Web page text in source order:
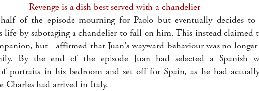
Revenge is a dish best served with a chandelier
half of the episode mourning for Paolo but eventually decides to
life by sabotaging a chandelier to fall on him. This instead claimed
but affirmed that Juan's wayward behaviour was no
By the end of the episode Juan had selected a Spanish
portraits in his bedroom and set off for Spain, as he had
Charles had arrived in Italy.